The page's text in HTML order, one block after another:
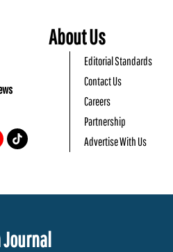
About Us
Editorial Standards
Contact Us
Careers
Partnership
Advertise With Us
Journal